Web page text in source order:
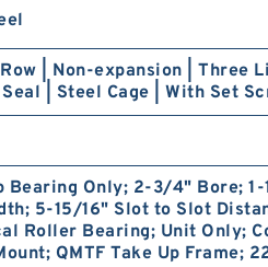
| Non-expansion | Three
| Steel Cage | With Set
Bearing Only; 2-3/4" Bore; 1-
5-15/16" Slot to Slot
Roller Bearing; Unit Only;
QMTF Take Up Frame;